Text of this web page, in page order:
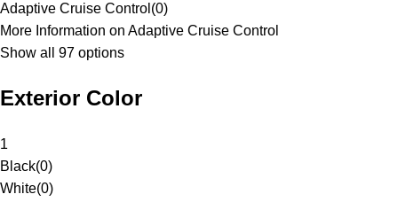
Adaptive Cruise Control (0)
More Information on Adaptive Cruise Control
Show all 97 options
Exterior Color
1
Black(0)
White(0)